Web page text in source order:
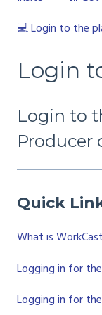
💻 Login to the
Login
Login to
Producer
Quick
What is
Logging in for
Logging in for